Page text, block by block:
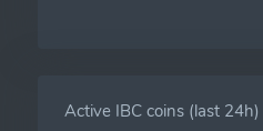
Active IBC coins (last 24h)